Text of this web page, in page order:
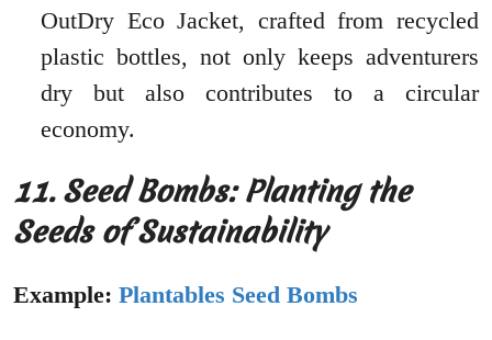
OutDry Eco Jacket, crafted from recycled
plastic bottles, not only keeps adventurers
dry but also contributes to a circular
economy.
11. Seed Bombs: Planting the
Seeds of Sustainability
Example: Plantables Seed Bombs